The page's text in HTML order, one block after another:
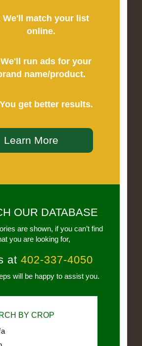
We'll match your list
online.
run ads for your
name/product.
get better results.
Learn More
OUR DATABASE
are shown, if you can’t find
you are looking for,
at 402-337-4050
will be happy to assist you.
BY CROP